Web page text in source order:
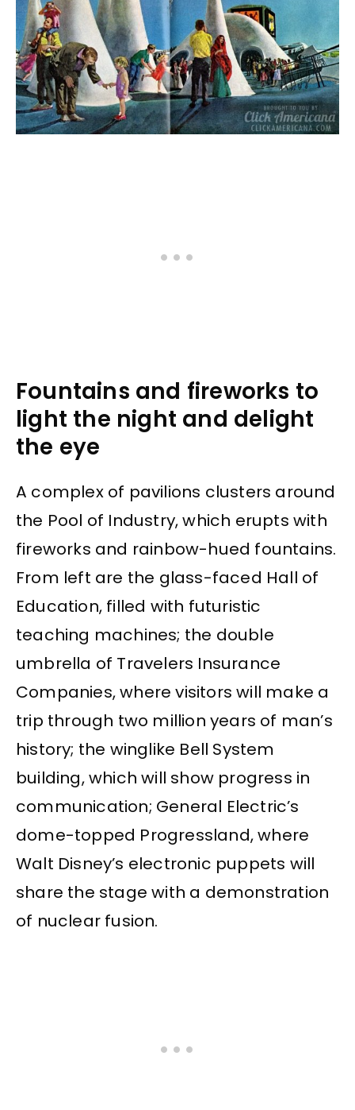
Fountains and fireworks to
light the night and delight
the eye
A complex of pavilions clusters around
the Pool of Industry, which erupts with
fireworks and rainbow-hued fountains.
From left are the glass-faced Hall of
Education, filled with futuristic
teaching machines; the double
umbrella of Travelers Insurance
Companies, where visitors will make a
trip through two million years of man’s
history; the winglike Bell System
building, which will show progress in
communication; General Electric’s
dome-topped Progressland, where
Walt Disney’s electronic puppets will
share the stage with a demonstration
of nuclear fusion.